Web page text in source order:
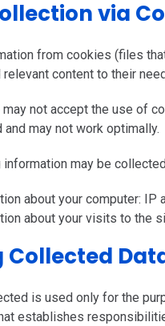
via
from cookies (files
content to their
may not accept the use of
may not work optimally.
may be
about your computer:
about your visits to the
Collected
is used only for the
establishes